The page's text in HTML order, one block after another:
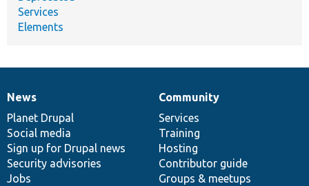
Services
Elements
News
items
News
Planet Drupal
Social media
Sign up for Drupal news
Security advisories
Jobs
Our
community
Community
Services
Training
Hosting
Contributor guide
Groups & meetups
Documentation
Drupal
code
base
Governance
of
community